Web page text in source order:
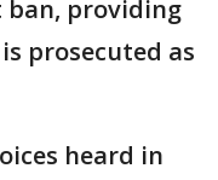
ban, providing
prosecuted as
heard in